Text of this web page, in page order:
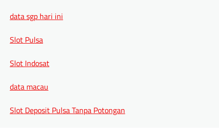
data sgp hari ini
Slot Pulsa
Slot Indosat
data macau
Slot Deposit Pulsa Tanpa Potongan